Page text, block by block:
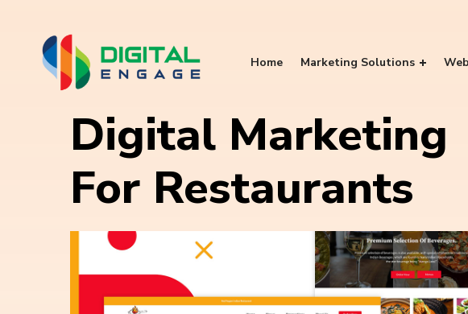
Home Marketing Solutions
Digital Marketing
For Restaurants